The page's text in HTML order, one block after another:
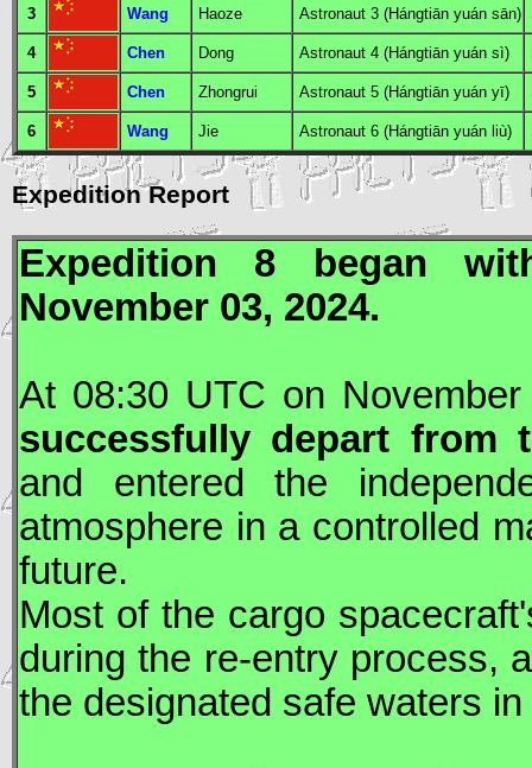
3 Wang Haoze Astronaut 3 (Hángtiān yuán sān)
4 Chen Dong Astronaut 4 (Hángtiān yuán sì)
5 Chen Zhongrui Astronaut 5 (Hángtiān yuán yī)
6 Wang Jie Astronaut 6 (Hángtiān yuán liù)
Expedition Report
Expedition 8 began
November 03, 2024.
At 08:30 UTC on
successfully depart from
and entered the
atmosphere in a controlled
future.
Most of the cargo
during the re-entry process,
the designated safe waters